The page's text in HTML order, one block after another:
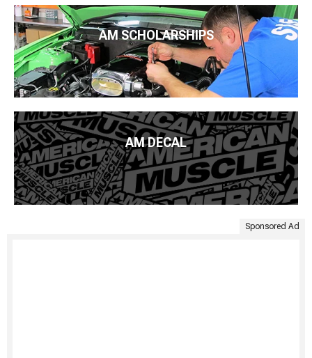
AM SCHOLARSHIPS
AM DECAL
Sponsored Ad